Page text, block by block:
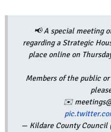
📢 A special meeting
regarding a Strategic
place online on
Members of the public
✉️
— Kildare County Council